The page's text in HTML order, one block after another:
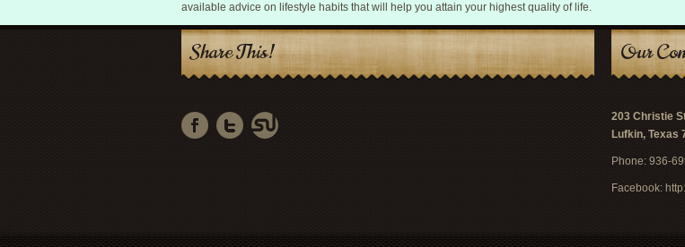
available advice on lifestyle habits that will help you attain your highest quality of life.
Share This! Our
203 Christie
Lufkin, Texas
Phone: 936-
Facebook: